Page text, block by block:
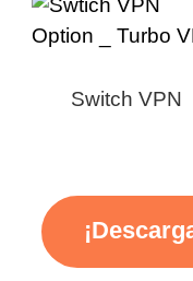
Switch VPN